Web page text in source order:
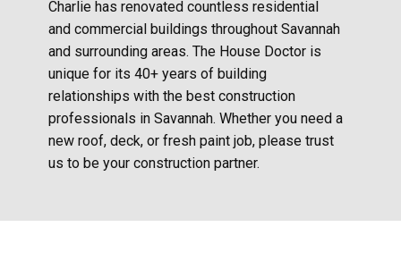
Charlie has renovated countless residential
and commercial buildings throughout Savannah
and surrounding areas. The House Doctor is
unique for its 40+ years of building
relationships with the best construction
professionals in Savannah. Whether you need a
new roof, deck, or fresh paint job, please trust
us to be your construction partner.